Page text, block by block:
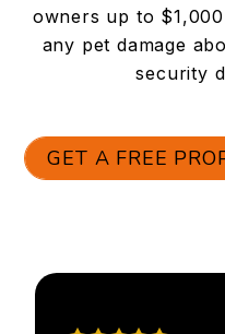
owners up to
any pet damage
security
GET A FREE